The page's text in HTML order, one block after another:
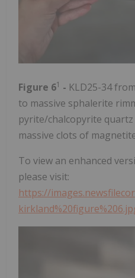
Figure 61 - KLD25-34
to massive sphalerite
pyrite/chalcopyrite
massive clots of
To view an enhanced
please visit:
https://